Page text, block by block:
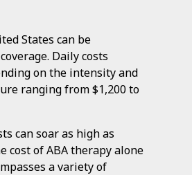
States can be
Daily costs
on the intensity and
ranging from $1,200 to
can soar as high as
cost of ABA therapy alone
a variety of